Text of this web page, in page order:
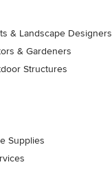
& Landscape Designers
& Gardeners
Structures
Supplies